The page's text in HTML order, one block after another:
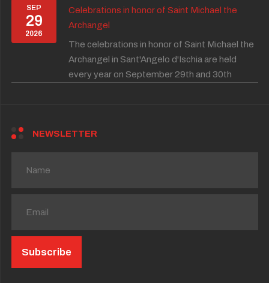
SEP
29
2026
Celebrations in honor of Saint Michael the
Archangel
The celebrations in honor of Saint Michael the
Archangel in Sant'Angelo d'Ischia are held
every year on September 29th and 30th
NEWSLETTER